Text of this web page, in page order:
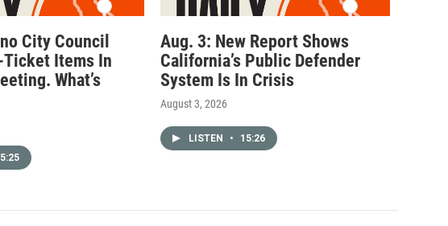
City Council
Items In
What’s
Aug. 3: New Report Shows
California’s Public Defender
System Is In Crisis
August 3, 2026
LISTEN • 15:26